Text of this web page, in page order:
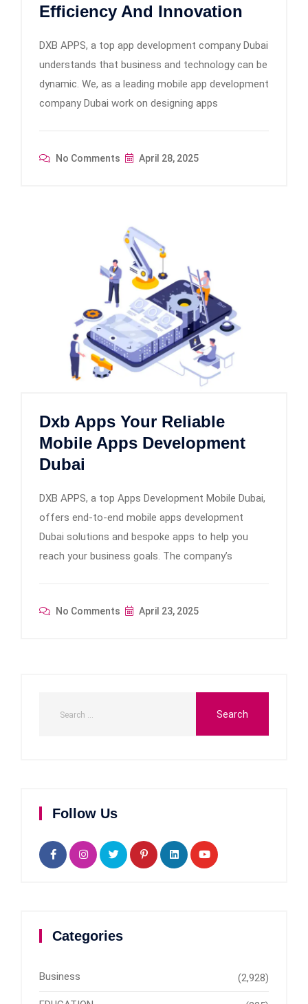
Efficiency And Innovation
DXB APPS, a top app development company Dubai
understands that business and technology can be
dynamic. We, as a leading mobile app development
company Dubai work on designing apps
No Comments April 28, 2025
Dxb Apps Your Reliable
Mobile Apps Development
Dubai
DXB APPS, a top Apps Development Mobile Dubai,
offers end-to-end mobile apps development
Dubai solutions and bespoke apps to help you
reach your business goals. The company’s
No Comments April 23, 2025
Follow Us
Categories
Business (2,928)